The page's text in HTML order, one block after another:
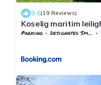
9.6(19 Reviews)
Koselig maritim
Parking Designated Smoking Area